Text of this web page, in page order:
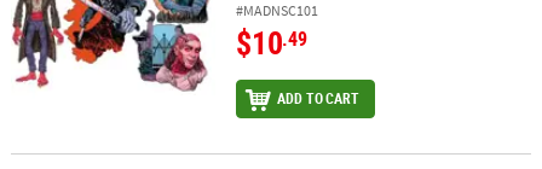
#MADNSC101
$10.49
ADD TO CART